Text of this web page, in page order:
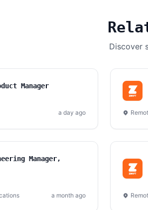
Discover
Manager
a day ago
Manager,
a month ago